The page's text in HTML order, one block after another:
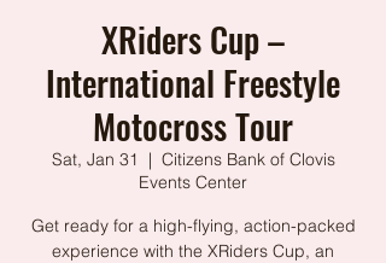
XRiders Cup –
International Freestyle
Motocross Tour
Sat, Jan 31
  |
Citizens Bank of Clovis
Events Center
Get ready for a high-flying, action-packed
experience with the XRiders Cup, an